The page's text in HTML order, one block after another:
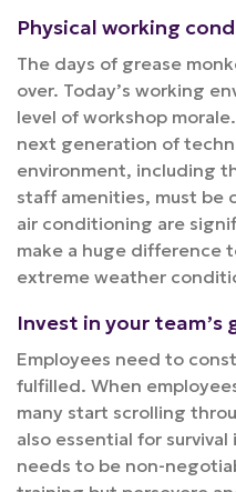
Physical working
The days of grease
over. Today’s working
level of workshop
next generation of
environment, including
staff amenities, must be
air conditioning are
make a huge difference
extreme weather
Invest in your team’s
Employees need to
fulfilled. When
many start scrolling
also essential for
needs to be non-